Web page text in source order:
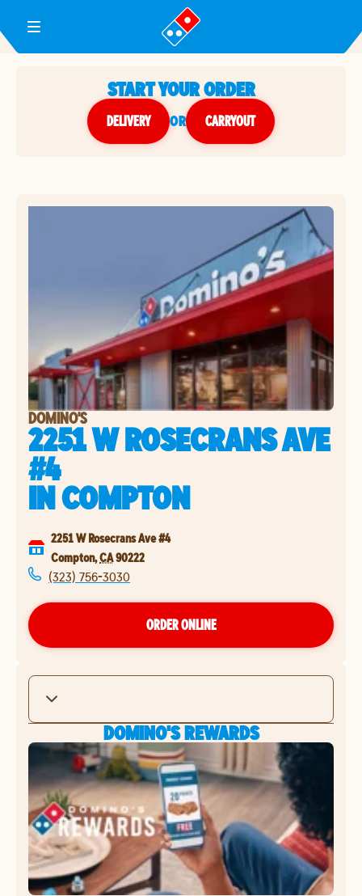
Toggle Header Menu
START YOUR ORDER
DELIVERY or CARRYOUT
DOMINO'S
2251 W ROSECRANS AVE
#4
INCOMPTON
2251 W Rosecrans Ave #4
Compton,CA90222
(323) 756-3030
ORDER ONLINE
DOMINO'S REWARDS